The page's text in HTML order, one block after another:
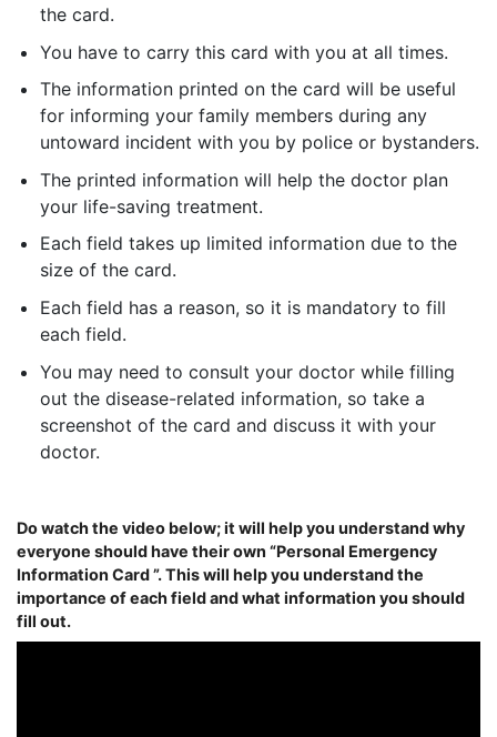
the card.
You have to carry this card with you at all times.
The information printed on the card will be useful
for informing your family members during any
untoward incident with you by police or bystanders.
The printed information will help the doctor plan
your life-saving treatment.
Each field takes up limited information due to the
size of the card.
Each field has a reason, so it is mandatory to fill
each field.
You may need to consult your doctor while filling
out the disease-related information, so take a
screenshot of the card and discuss it with your
doctor.
Do watch the video below; it will help you understand why
everyone should have their own “Personal Emergency
Information Card ”. This will help you understand the
importance of each field and what information you should
fill out.